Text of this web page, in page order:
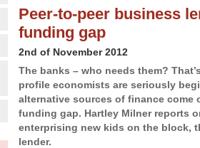
Peer-to-peer business
funding gap
2nd of November 2012
The banks – who needs them?
profile economists are seriously
alternative sources of finance come
funding gap. Hartley Milner reports
enterprising new kids on the block,
lender.